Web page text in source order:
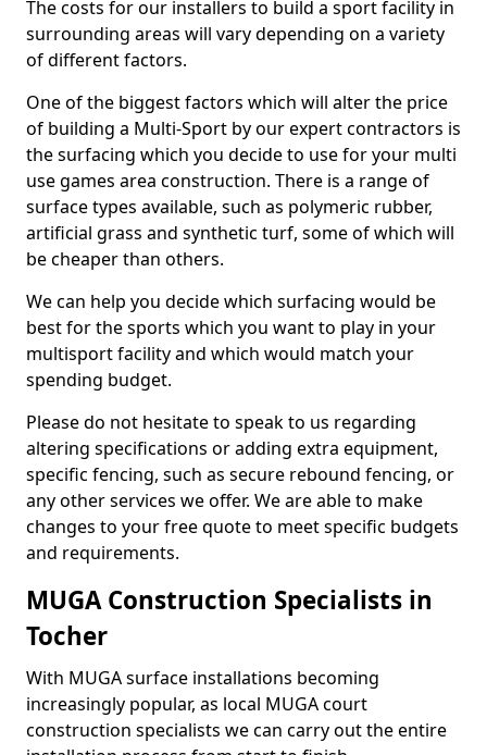
The costs for our installers to build a sport facility in
surrounding areas will vary depending on a variety
of different factors.
One of the biggest factors which will alter the price
of building a Multi-Sport by our expert contractors is
the surfacing which you decide to use for your multi
use games area construction. There is a range of
surface types available, such as polymeric rubber,
artificial grass and synthetic turf, some of which will
be cheaper than others.
We can help you decide which surfacing would be
best for the sports which you want to play in your
multisport facility and which would match your
spending budget.
Please do not hesitate to speak to us regarding
altering specifications or adding extra equipment,
specific fencing, such as secure rebound fencing, or
any other services we offer. We are able to make
changes to your free quote to meet specific budgets
and requirements.
MUGA Construction Specialists in
Tocher
With MUGA surface installations becoming
increasingly popular, as local MUGA court
construction specialists we can carry out the entire